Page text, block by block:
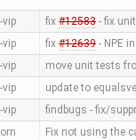
vip fix #12583- fix
vip fix #12639- NPE
vip move unit tests
vip update to
vip findbugs - fix/
Fix not using the